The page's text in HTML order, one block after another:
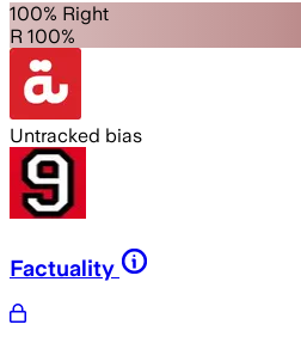
100% Right
R 100%
Untracked bias
Factuality